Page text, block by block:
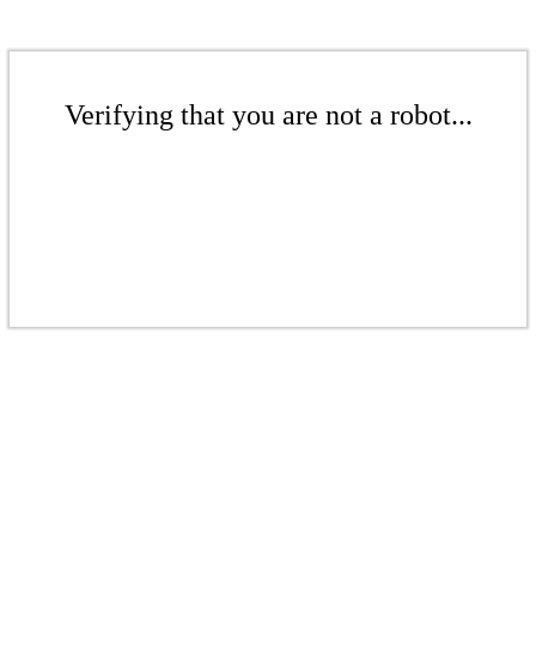
Verifying that you are not a robot...